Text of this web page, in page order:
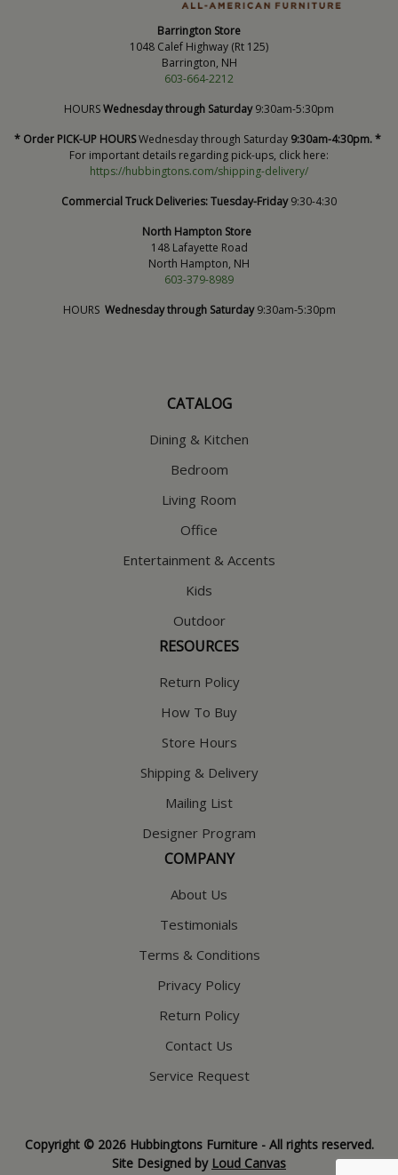
Barrington Store
1048 Calef Highway (Rt 125)
Barrington, NH
603-664-2212
HOURSWednesday through Saturday9:30am-5:30pm
* Order PICK-UP HOURSWednesday through Saturday 9:30am-4:30pm. *
For important details regarding pick-ups, click here:
https://hubbingtons.com/shipping-delivery/
Commercial Truck Deliveries:Tuesday-Friday9:30-4:30
North Hampton Store
148 Lafayette Road
North Hampton, NH
603-379-8989
HOURS Wednesday through Saturday9:30am-5:30pm
CATALOG
Dining & Kitchen
Bedroom
Living Room
Office
Entertainment & Accents
Kids
Outdoor
RESOURCES
Return Policy
How To Buy
Store Hours
Shipping & Delivery
Mailing List
Designer Program
COMPANY
About Us
Testimonials
Terms & Conditions
Privacy Policy
Return Policy
Contact Us
Service Request
Copyright © 2026 Hubbingtons Furniture - All rights reserved.
Site Designed by Loud Canvas